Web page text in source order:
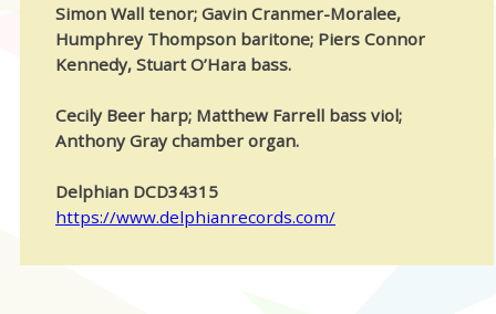
Simon Wall tenor; Gavin Cranmer-Moralee,
Humphrey Thompson baritone; Piers Connor
Kennedy, Stuart O’Hara bass.
Cecily Beer harp; Matthew Farrell bass viol;
Anthony Gray chamber organ.
Delphian DCD34315
https://www.delphianrecords.com/